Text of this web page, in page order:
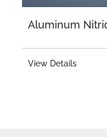
Aluminum
View Details